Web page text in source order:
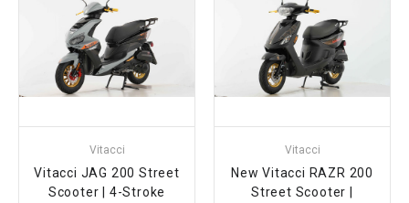
Vitacci
Vitacci JAG 200 Street
Scooter | 4-Stroke
Vitacci
New Vitacci RAZR 200
Street Scooter |